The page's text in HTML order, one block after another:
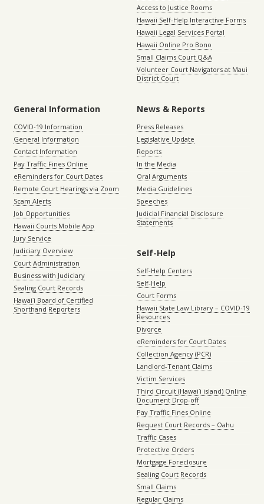
Access to Justice Rooms
Hawaii Self-Help Interactive Forms
Hawaii Legal Services Portal
Hawaii Online Pro Bono
Small Claims Court Q&A
Volunteer Court Navigators at Maui
District Court
General Information
COVID-19 Information
General Information
Contact Information
Pay Traffic Fines Online
eReminders for Court Dates
Remote Court Hearings via Zoom
Scam Alerts
Job Opportunities
Hawaii Courts Mobile App
Jury Service
Judiciary Overview
Court Administration
Business with Judiciary
Sealing Court Records
Hawaiʻi Board of Certified
Shorthand Reporters
News & Reports
Press Releases
Legislative Update
Reports
In the Media
Oral Arguments
Media Guidelines
Speeches
Judicial Financial Disclosure
Statements
Self-Help
Self-Help Centers
Self-Help
Court Forms
Hawaii State Law Library – COVID-19
Resources
Divorce
eReminders for Court Dates
Collection Agency (PCR)
Landlord-Tenant Claims
Victim Services
Third Circuit (Hawaiʻi island) Online
Document Drop-off
Pay Traffic Fines Online
Request Court Records – Oahu
Traffic Cases
Protective Orders
Mortgage Foreclosure
Sealing Court Records
Small Claims
Regular Claims